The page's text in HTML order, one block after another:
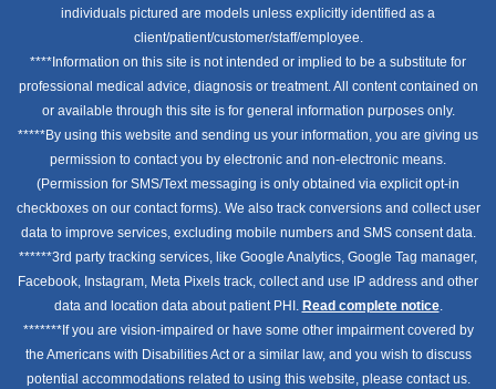
individuals pictured are models unless explicitly identified as a
client/patient/customer/staff/employee.
****Information on this site is not intended or implied to be a substitute for
professional medical advice, diagnosis or treatment. All content contained on
or available through this site is for general information purposes only.
*****By using this website and sending us your information, you are giving us
permission to contact you by electronic and non-electronic means.
(Permission for SMS/Text messaging is only obtained via explicit opt-in
checkboxes on our contact forms). We also track conversions and collect user
data to improve services, excluding mobile numbers and SMS consent data.
******3rd party tracking services, like Google Analytics, Google Tag manager,
Facebook, Instagram, Meta Pixels track, collect and use IP address and other
data and location data about patient PHI. Read complete notice.
*******If you are vision-impaired or have some other impairment covered by
the Americans with Disabilities Act or a similar law, and you wish to discuss
potential accommodations related to using this website, please contact us.